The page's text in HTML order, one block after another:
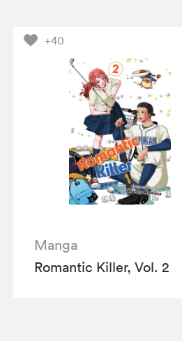
+40
Manga
Romantic Killer, Vol. 2